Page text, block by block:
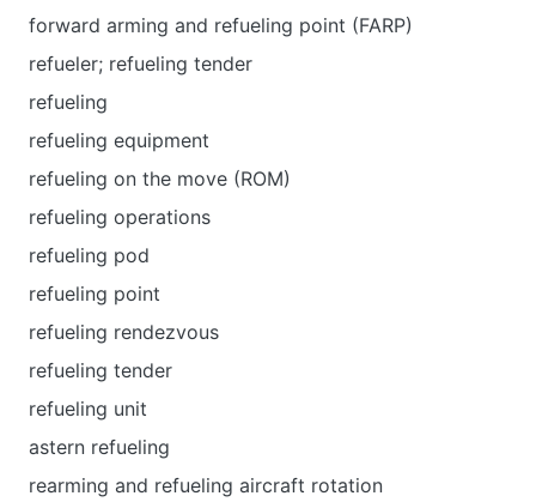
forward arming and refueling point (FARP)
refueler; refueling tender
refueling
refueling equipment
refueling on the move (ROM)
refueling operations
refueling pod
refueling point
refueling rendezvous
refueling tender
refueling unit
astern refueling
rearming and refueling aircraft rotation